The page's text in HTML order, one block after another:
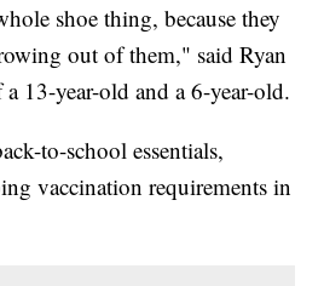
shoe thing, because they
out of them," said Ryan
13-year-old and a 6-year-old.
to-school essentials,
vaccination requirements in